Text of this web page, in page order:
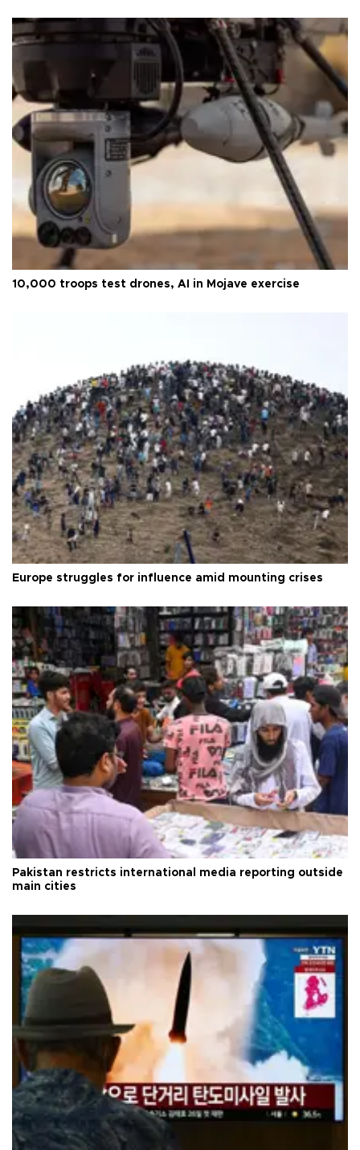
10,000 troops test drones, AI in Mojave exercise
Europe struggles for influence amid mounting crises
Pakistan restricts international media reporting outside
main cities